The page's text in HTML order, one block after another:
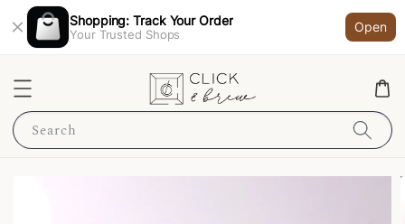
Shopping: Track Your Order
Your Trusted Shops
Open
Search